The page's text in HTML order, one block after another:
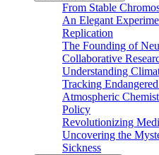
From Stable
An Elegant
Replication
The Founding of
Collaborative
Understanding
Tracking
Atmospheric
Policy
Revolutionizing
Uncovering the
Sickness